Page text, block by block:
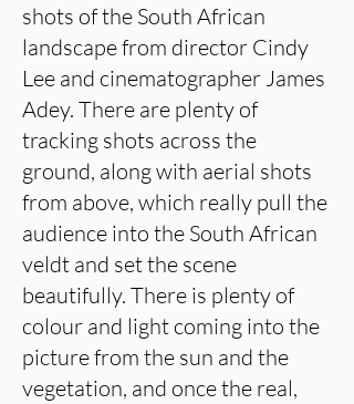
shots of the South African
landscape from director Cindy
Lee and cinematographer James
Adey. There are plenty of
tracking shots across the
ground, along with aerial shots
from above, which really pull the
audience into the South African
veldt and set the scene
beautifully. There is plenty of
colour and light coming into the
picture from the sun and the
vegetation, and once the real,